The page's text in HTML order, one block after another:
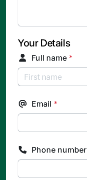
Your Details
Full name *
Email *
Phone number